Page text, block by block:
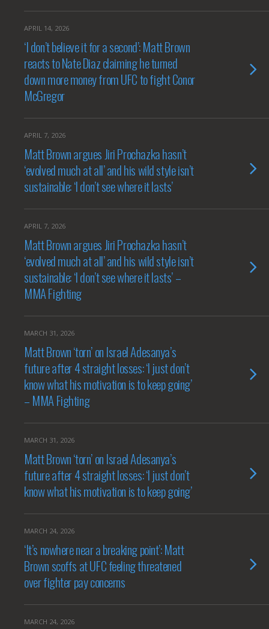
APRIL 14, 2026
‘I don’t believe it for a second’: Matt Brown
reacts to Nate Diaz claiming he turned
down more money from UFC to fight Conor
McGregor
APRIL 7, 2026
Matt Brown argues Jiri Prochazka hasn’t
‘evolved much at all’ and his wild style isn’t
sustainable: ‘I don’t see where it lasts’
APRIL 7, 2026
Matt Brown argues Jiri Prochazka hasn’t
‘evolved much at all’ and his wild style isn’t
sustainable: ‘I don’t see where it lasts’ –
MMA Fighting
MARCH 31, 2026
Matt Brown ‘torn’ on Israel Adesanya’s
future after 4 straight losses: ‘I just don’t
know what his motivation is to keep going’
– MMA Fighting
MARCH 31, 2026
Matt Brown ‘torn’ on Israel Adesanya’s
future after 4 straight losses: ‘I just don’t
know what his motivation is to keep going’
MARCH 24, 2026
‘It’s nowhere near a breaking point’: Matt
Brown scoffs at UFC feeling threatened
over fighter pay concerns
MARCH 24, 2026